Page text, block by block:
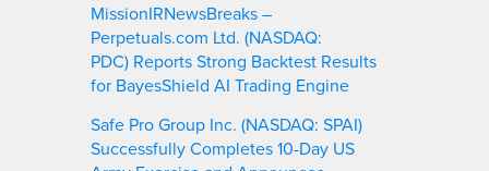
MissionIRNewsBreaks –
Perpetuals.com Ltd. (NASDAQ:
PDC) Reports Strong Backtest Results
for BayesShield AI Trading Engine
Safe Pro Group Inc. (NASDAQ: SPAI)
Successfully Completes 10-Day US